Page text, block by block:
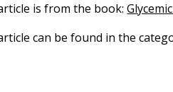
is from the book:
can be found in the